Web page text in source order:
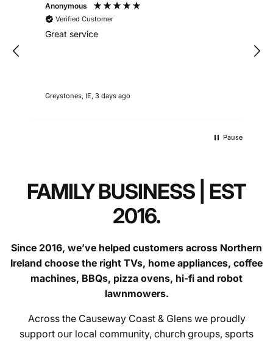
Questions?
Faulty goods (over 30 days):
Hygiene Items
respond as soon as they can.
9am - 5pm weekdays
Anonymous
Verified Customer
Great service
Greystones, IE, 3 days ago
Pause
FAMILY BUSINESS | EST
2016.
Since 2016, we’ve helped customers across Northern
Ireland choose the right TVs, home appliances, coffee
machines, BBQs, pizza ovens, hi-fi and robot
lawnmowers.
Across the Causeway Coast & Glens we proudly
support our local community, church groups, sports